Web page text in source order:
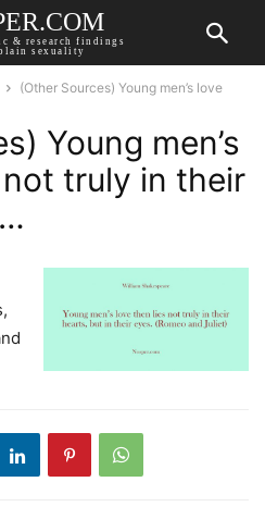
& research findings
sexuality
(Other Sources) Young men’s love
Young men’s
truly in their